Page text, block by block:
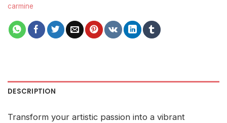
carmine
DESCRIPTION
Transform your artistic passion into a vibrant